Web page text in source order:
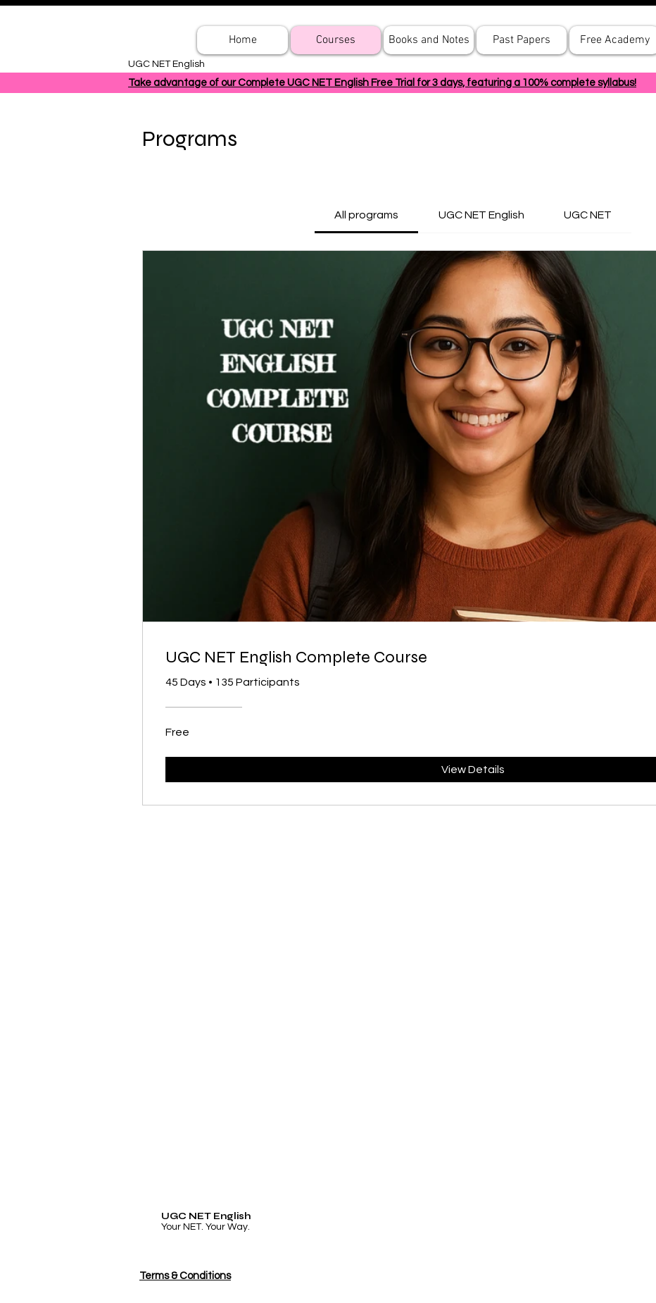
Home Courses Books and Notes Past Papers Free Academy
UGC NET English
Take advantage of our Complete UGC NET English Free Trial for 3 days, featuring a 100% complete syllabus!
Programs
All programs UGC NET English UGC NET
UGC NET English Complete Course
45 Days • 135 Participants
Free
View Details
UGC NET English
Your NET. Your Way.
Terms & Conditions